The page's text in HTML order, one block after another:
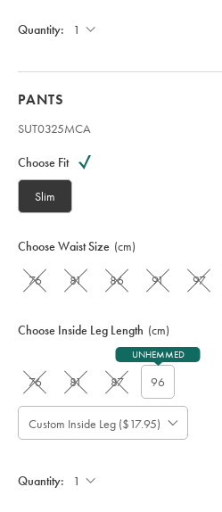
Quantity:
PANTS
SUT0325MCA
code:
S
T
3
5
M
Choose Fit
Slim
Choose Waist Size (cm)
76 81 86 91 97
Choose Inside Leg Length (cm)
76 81 87 96
UNHEMMED
Custom Inside Leg ($17.95)
Please
Note:
Allow
4
Quantity: